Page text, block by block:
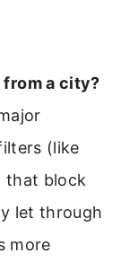
from a city?
(like
that block
let through
more